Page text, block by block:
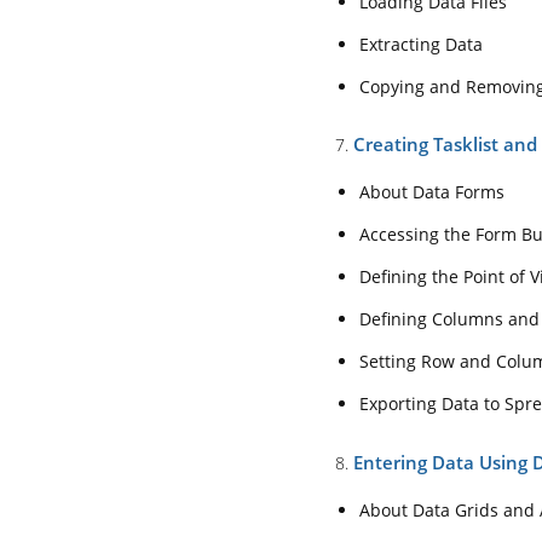
7. Creating Tasklist
About Data
Accessing the
About Data Grids
Selecting
Selecting
Extracting Data
Copying and
7. Creating Tasklist
About Data Forms
Accessing the Form
Defining the Point of
Defining Columns and
Setting Row and
Exporting Data to
8. Entering Data Using
About Data Grids and